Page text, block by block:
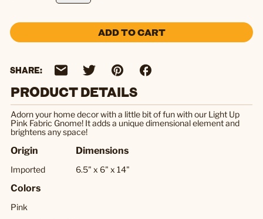
ADD TO CART
SHARE:
PRODUCT DETAILS
Adorn your home decor with a little bit of fun with our Light Up
Pink Fabric Gnome! It adds a unique dimensional element and
brightens any space!
Origin
Imported
Dimensions
6.5" x 6" x 14"
Colors
Pink